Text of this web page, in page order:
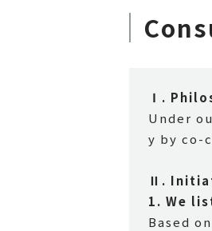
Ⅰ.
Under
y by co-
Ⅱ.
1. We
Based